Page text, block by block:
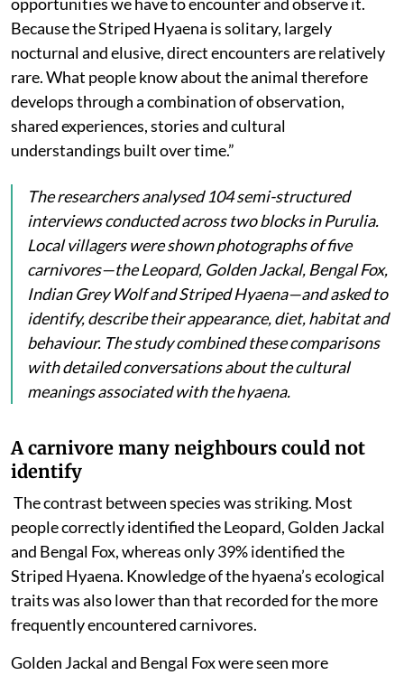
Because the Striped Hyaena is solitary, largely
nocturnal and elusive, direct encounters are relatively
rare. What people know about the animal therefore
develops through a combination of observation,
shared experiences, stories and cultural
understandings built over time.”
The researchers analysed 104 semi-structured
interviews conducted across two blocks in Purulia.
Local villagers were shown photographs of five
carnivores—the Leopard, Golden Jackal, Bengal Fox,
Indian Grey Wolf and Striped Hyaena—and asked to
identify, describe their appearance, diet, habitat and
behaviour. The study combined these comparisons
with detailed conversations about the cultural
meanings associated with the hyaena.
A carnivore many neighbours could not
identify
The contrast between species was striking. Most
peoplecorrectly identified the Leopard, Golden Jackal
and Bengal Fox, whereas only 39% identified the
Striped Hyaena. Knowledge of the hyaena’s ecological
traits was also lower than that recorded for the more
frequently encountered carnivores.
Golden Jackal and Bengal Fox were seen more